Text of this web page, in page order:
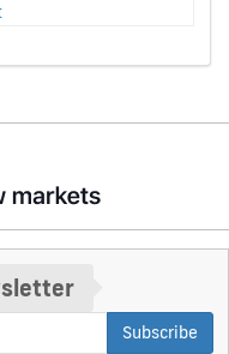
Subscribe